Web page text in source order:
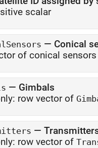
scalar
— Conical
of conical sensors
— Gimbals
row vector of
—
row vector of